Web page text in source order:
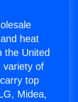
heat
the United
variety of
top
Midea,